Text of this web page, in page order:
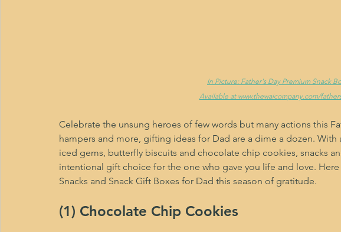
In Picture: Father's Day Premium Snack
Available at www.thewaicompany.com/
Celebrate the unsung heroes of few words but many actions this
hampers and more, gifting ideas for Dad are a dime a dozen. With
iced gems, butterfly biscuits and chocolate chip cookies, snacks
intentional gift choice for the one who gave you life and love. Here
Snacks and Snack Gift Boxes for Dad this season of gratitude.
(1) Chocolate Chip Cookies